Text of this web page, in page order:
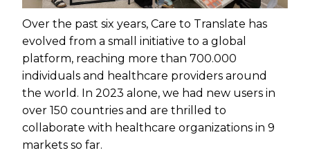
Over the past six years, Care to Translate has
evolved from a small initiative to a global
platform, reaching more than 700.000
individuals and healthcare providers around
the world. In 2023 alone, we had new users in
over 150 countries and are thrilled to
collaborate with healthcare organizations in 9
markets so far.